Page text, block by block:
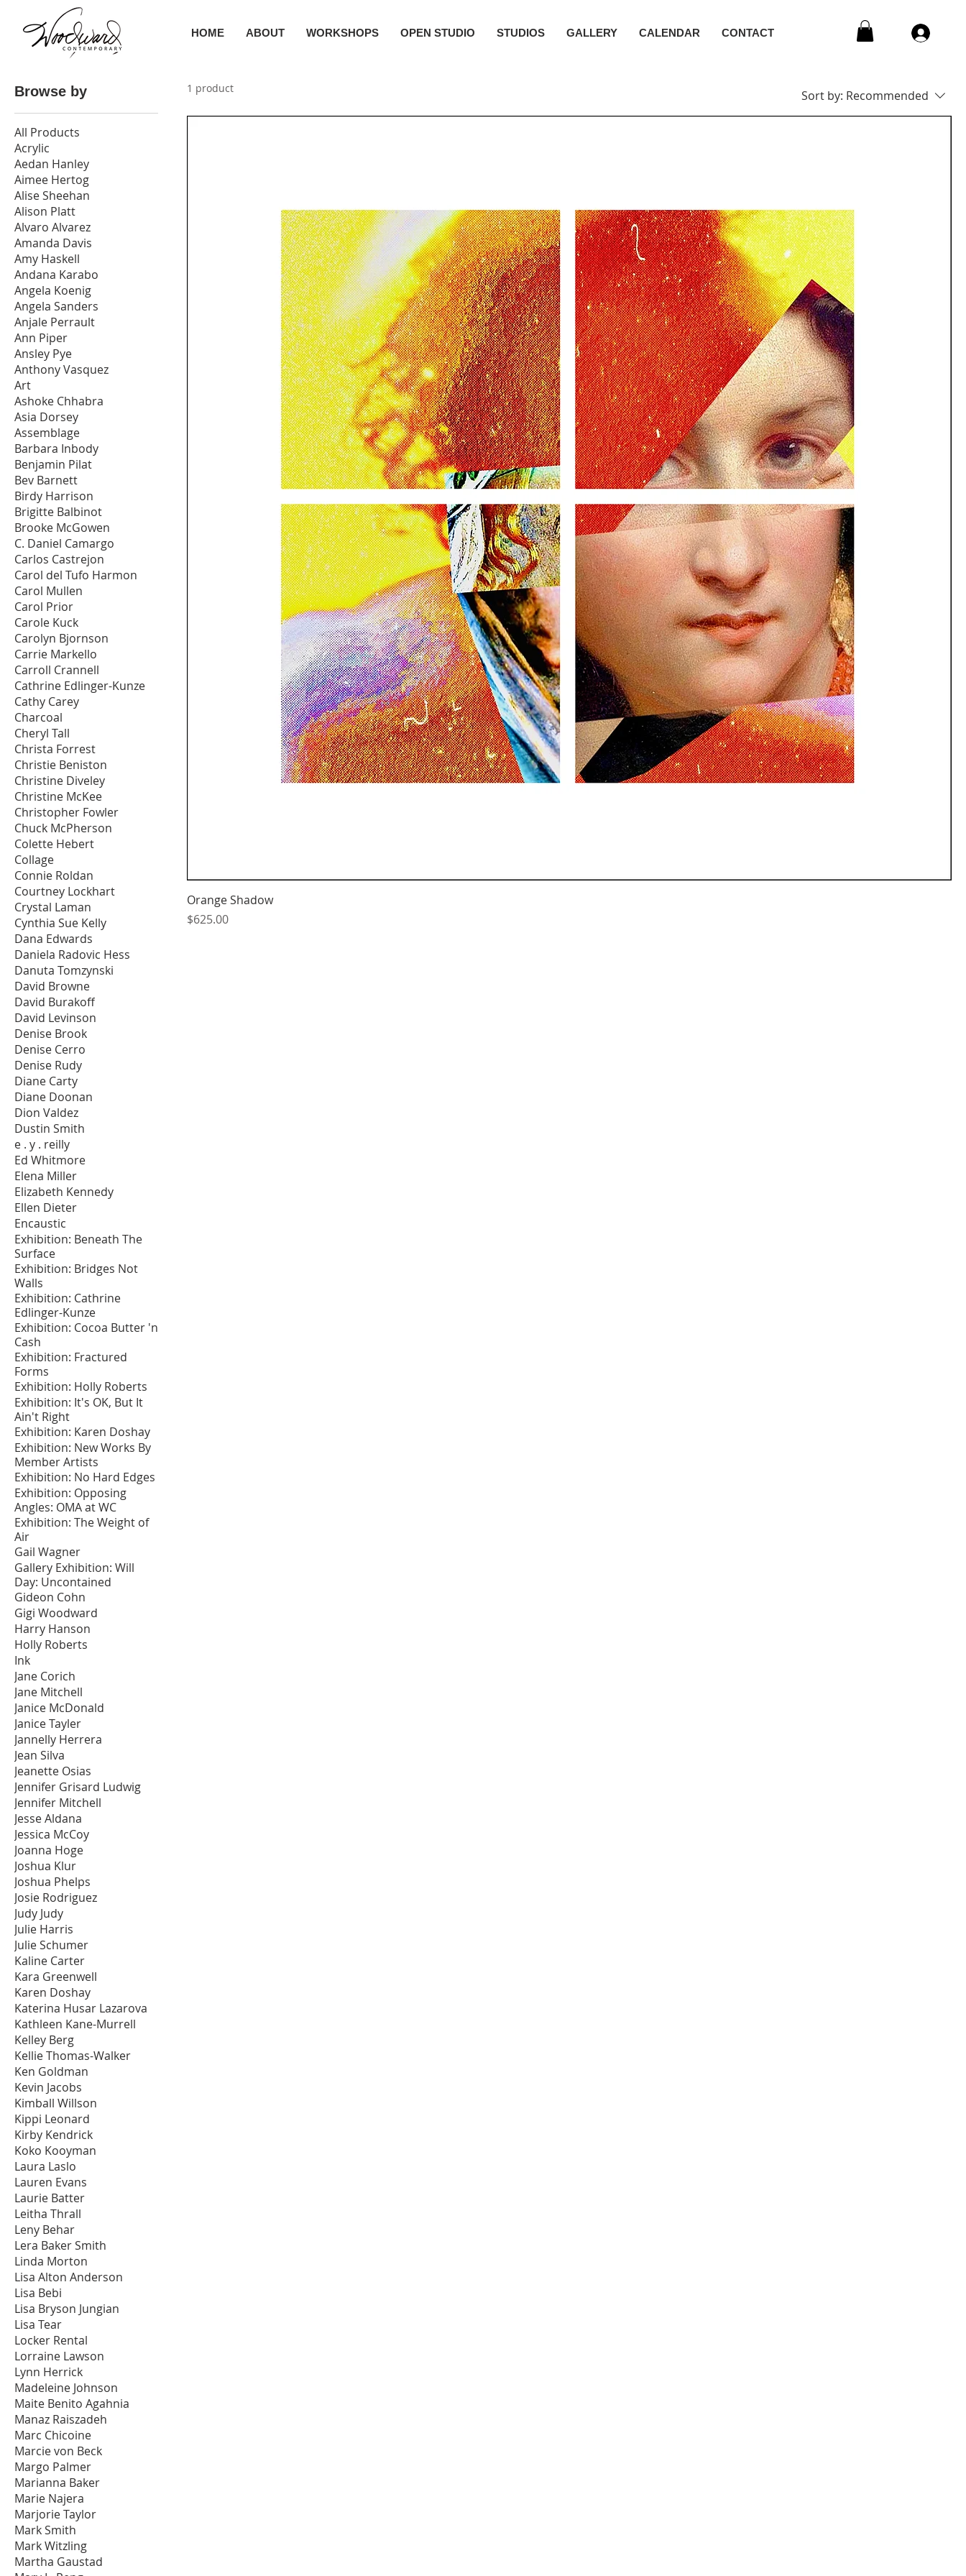
HOME ABOUT WORKSHOPS OPEN STUDIO STUDIOS GALLERY CALENDAR CONTACT
Browse by
All Products
Acrylic
Aedan Hanley
Aimee Hertog
Alise Sheehan
Alison Platt
Alvaro Alvarez
Amanda Davis
Amy Haskell
Andana Karabo
Angela Koenig
Angela Sanders
Anjale Perrault
Ann Piper
Ansley Pye
Anthony Vasquez
Art
Ashoke Chhabra
Asia Dorsey
Assemblage
Barbara Inbody
Benjamin Pilat
Bev Barnett
Birdy Harrison
Brigitte Balbinot
Brooke McGowen
C. Daniel Camargo
Carlos Castrejon
Carol del Tufo Harmon
Carol Mullen
Carol Prior
Carole Kuck
Carolyn Bjornson
Carrie Markello
Carroll Crannell
Cathrine Edlinger-Kunze
Cathy Carey
Charcoal
Cheryl Tall
Christa Forrest
Christie Beniston
Christine Diveley
Christine McKee
Christopher Fowler
Chuck McPherson
Colette Hebert
Collage
Connie Roldan
Courtney Lockhart
Crystal Laman
Cynthia Sue Kelly
Dana Edwards
Daniela Radovic Hess
Danuta Tomzynski
David Browne
David Burakoff
David Levinson
Denise Brook
Denise Cerro
Denise Rudy
Diane Carty
Diane Doonan
Dion Valdez
Dustin Smith
e . y . reilly
Ed Whitmore
Elena Miller
Elizabeth Kennedy
Ellen Dieter
Encaustic
Exhibition: Beneath The
Surface
Exhibition: Bridges Not
Walls
Exhibition: Cathrine
Edlinger-Kunze
Exhibition: Cocoa Butter 'n
Cash
Exhibition: Fractured
Forms
Exhibition: Holly Roberts
Exhibition: It's OK, But It
Ain't Right
Exhibition: Karen Doshay
Exhibition: New Works By
Member Artists
Exhibition: No Hard Edges
Exhibition: Opposing
Angles: OMA at WC
Exhibition: The Weight of
Air
Gail Wagner
Gallery Exhibition: Will
Day: Uncontained
Gideon Cohn
Gigi Woodward
Harry Hanson
Holly Roberts
Ink
Jane Corich
Jane Mitchell
Janice McDonald
Janice Tayler
Jannelly Herrera
Jean Silva
Jeanette Osias
Jennifer Grisard Ludwig
Jennifer Mitchell
Jesse Aldana
Jessica McCoy
Joanna Hoge
Joshua Klur
Joshua Phelps
Josie Rodriguez
Judy Judy
Julie Harris
Julie Schumer
Kaline Carter
Kara Greenwell
Karen Doshay
Katerina Husar Lazarova
Kathleen Kane-Murrell
Kelley Berg
Kellie Thomas-Walker
Ken Goldman
Kevin Jacobs
Kimball Willson
Kippi Leonard
Kirby Kendrick
Koko Kooyman
Laura Laslo
Lauren Evans
Laurie Batter
Leitha Thrall
Leny Behar
Lera Baker Smith
Linda Morton
Lisa Alton Anderson
Lisa Bebi
Lisa Bryson Jungian
Lisa Tear
Locker Rental
Lorraine Lawson
Lynn Herrick
Madeleine Johnson
Maite Benito Agahnia
Manaz Raiszadeh
Marc Chicoine
Marcie von Beck
Margo Palmer
Marianna Baker
Marie Najera
Marjorie Taylor
Mark Smith
Mark Witzling
Martha Gaustad
1 product Sort by: Recommended
Orange Shadow
Price
$625.00